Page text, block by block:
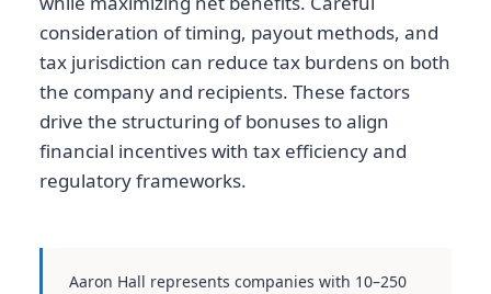
consideration of timing, payout methods, and
tax jurisdiction can reduce tax burdens on both
the company and recipients. These factors
drive the structuring of bonuses to align
financial incentives with tax efficiency and
regulatory frameworks.
Aaron Hall represents companies with 10–250